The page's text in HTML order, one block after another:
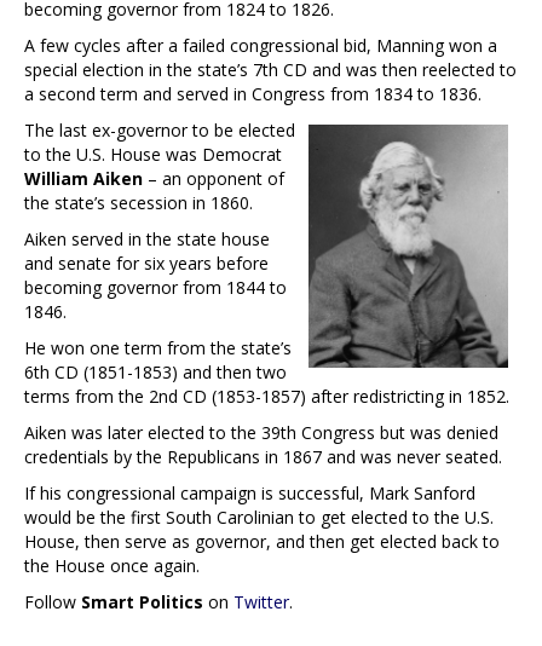
becoming governor from 1824 to 1826.
A few cycles after a failed congressional bid, Manning won a
special election in the state’s 7th CD and was then reelected to
a second term and served in Congress from 1834 to 1836.
The last ex-governor to be elected
to the U.S. House was Democrat
William Aiken – an opponent of
the state’s secession in 1860.
Aiken served in the state house
and senate for six years before
becoming governor from 1844 to
1846.
He won one term from the state’s
6th CD (1851-1853) and then two
terms from the 2nd CD (1853-1857) after redistricting in 1852.
Aiken was later elected to the 39th Congress but was denied
credentials by the Republicans in 1867 and was never seated.
If his congressional campaign is successful, Mark Sanford
would be the first South Carolinian to get elected to the U.S.
House, then serve as governor, and then get elected back to
the House once again.
Follow Smart Politics on Twitter.